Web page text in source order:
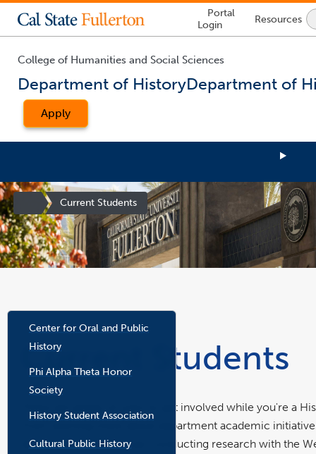
Lock
Icon
-
login
Portal
Login
Resources
College of Humanities and Social Sciences
Department of HistoryDepartment of
Apply
Site
Homepage
Current Students
inside
content
Center for Oral and Public
History
Phi Alpha Theta Honor
Society
History Student Association
Cultural Public History
Current Students
There are plenty of ways to get involved while you're a
From learning more about department academic
department student club, conducting research with the